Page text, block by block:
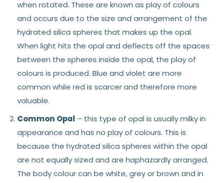
when rotated. These are known as play of colours
and occurs due to the size and arrangement of the
hydrated silica spheres that makes up the opal.
When light hits the opal and deflects off the spaces
between the spheres inside the opal, the play of
colours is produced. Blue and violet are more
common while red is scarcer and therefore more
valuable.
Common Opal – this type of opal is usually milky in
appearance and has no play of colours. This is
because the hydrated silica spheres within the opal
are not equally sized and are haphazardly arranged.
The body colour can be white, grey or brown and in